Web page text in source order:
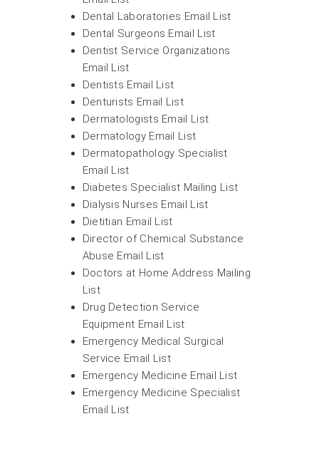
Dental Laboratories Email List
Dental Surgeons Email List
Dentist Service Organizations
Email List
Dentists Email List
Denturists Email List
Dermatologists Email List
Dermatology Email List
Dermatopathology Specialist
Email List
Diabetes Specialist Mailing List
Dialysis Nurses Email List
Dietitian Email List
Director of Chemical Substance
Abuse Email List
Doctors at Home Address Mailing
List
Drug Detection Service
Equipment Email List
Emergency Medical Surgical
Service Email List
Emergency Medicine Email List
Emergency Medicine Specialist
Email List